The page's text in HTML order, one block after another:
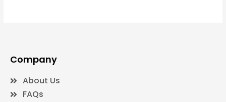
Company
About Us
FAQs